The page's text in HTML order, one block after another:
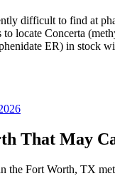
difficult to find at
to locate Concerta
ER) in stock
That May
the Fort Worth, TX